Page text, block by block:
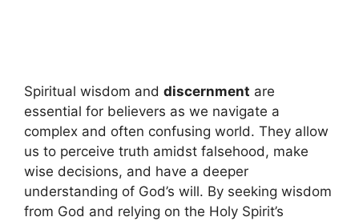
Spiritual wisdom and discernment are
essential for believers as we navigate a
complex and often confusing world. They allow
us to perceive truth amidst falsehood, make
wise decisions, and have a deeper
understanding of God’s will. By seeking wisdom
from God and relying on the Holy Spirit’s